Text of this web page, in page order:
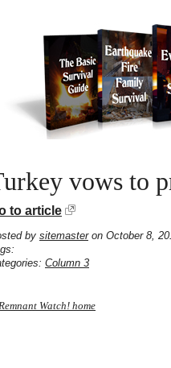
vows to
to article
by sitemasteron October 8,
Column 3
Watch! home